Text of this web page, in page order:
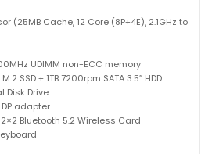
(25MB Cache, 12 Core (8P+4E), 2.1GHz to
UDIMM non-ECC memory
SSD + 1TB 7200rpm SATA 3.5″ HDD
Disk Drive
DP adapter
2×2 Bluetooth 5.2 Wireless Card